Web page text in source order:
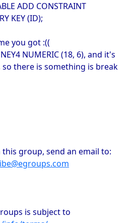
ADD CONSTRAINT
KEY (ID);
you got :((
NUMERIC (18, 6), and it's
so there is something is break
group, send an email to:
is subject to